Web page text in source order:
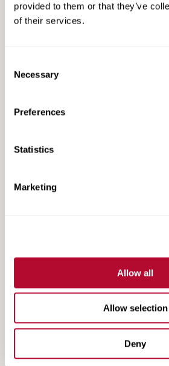
provided to them or that they’ve
of their services.
Selection
Necessary
Preferences
Statistics
Marketing
Allow all
Allow selection
Deny
Search